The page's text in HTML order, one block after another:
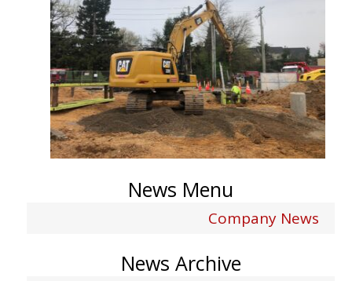
News Menu
Company News
News Archive